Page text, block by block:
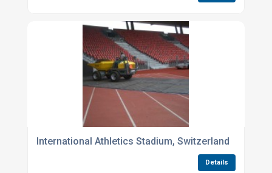
International Athletics Stadium, Switzerland
Details